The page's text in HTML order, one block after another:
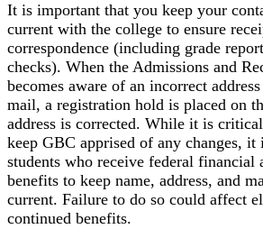
It is important that you keep your
current with the college to ensure
correspondence (including grade
checks). When the Admissions and
becomes aware of an incorrect
mail, a registration hold is placed on
address is corrected. While it is
keep GBC apprised of any changes, it
students who receive federal financial
benefits to keep name, address, and
current. Failure to do so could affect
continued benefits.